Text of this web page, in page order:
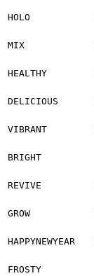
HOLO
MIX
HEALTHY
DELICIOUS
VIBRANT
BRIGHT
REVIVE
GROW
HAPPYNEWYEAR
FROSTY